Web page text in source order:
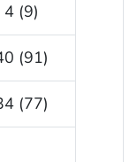
4 (9)
(91)
(77)